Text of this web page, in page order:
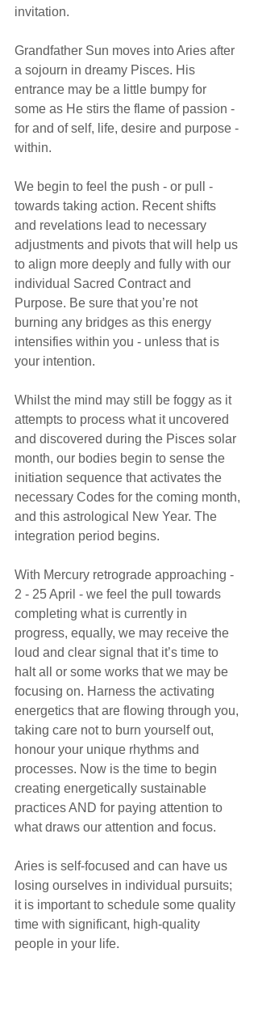
invitation.
Grandfather Sun moves into Aries after
a sojourn in dreamy Pisces. His
entrance may be a little bumpy for
some as He stirs the flame of passion -
for and of self, life, desire and purpose -
within.
We begin to feel the push - or pull -
towards taking action. Recent shifts
and revelations lead to necessary
adjustments and pivots that will help us
to align more deeply and fully with our
individual Sacred Contract and
Purpose. Be sure that you’re not
burning any bridges as this energy
intensifies within you - unless that is
your intention.
Whilst the mind may still be foggy as it
attempts to process what it uncovered
and discovered during the Pisces solar
month, our bodies begin to sense the
initiation sequence that activates the
necessary Codes for the coming month,
and this astrological New Year. The
integration period begins.
With Mercury retrograde approaching -
2 - 25 April - we feel the pull towards
completing what is currently in
progress, equally, we may receive the
loud and clear signal that it’s time to
halt all or some works that we may be
focusing on. Harness the activating
energetics that are flowing through you,
taking care not to burn yourself out,
honour your unique rhythms and
processes. Now is the time to begin
creating energetically sustainable
practices AND for paying attention to
what draws our attention and focus.
Aries is self-focused and can have us
losing ourselves in individual pursuits;
it is important to schedule some quality
time with significant, high-quality
people in your life.